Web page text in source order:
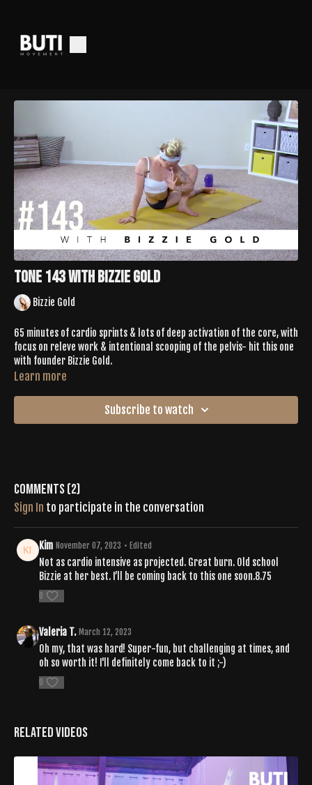
TONE 143 with Bizzie Gold
Bizzie Gold
65 minutes of cardio sprints & lots of deep activation of the core, with
focus on releve work & intentional scooping of the pelvis- hit this one
with founder Bizzie Gold.
Learn more
Subscribe to watch
Comments (2)
Sign In to participate in the conversation
Kim November 07, 2023 • Edited
Not as cardio intensive as projected. Great burn. Old school
Bizzie at her best. I’ll be coming back to this one soon.8.75
0
Valeria T. March 12, 2023
Oh my, that was hard! Super-fun, but challenging at times, and
oh so worth it! I'll definitely come back to it ;-)
0
Related Videos